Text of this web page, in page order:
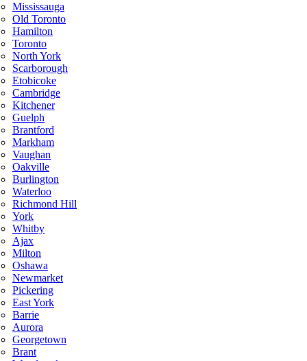
Mississauga
Old Toronto
Hamilton
Toronto
North York
Scarborough
Etobicoke
Cambridge
Kitchener
Guelph
Brantford
Markham
Vaughan
Oakville
Burlington
Waterloo
Richmond Hill
York
Whitby
Ajax
Milton
Oshawa
Newmarket
Pickering
East York
Barrie
Aurora
Georgetown
Brant